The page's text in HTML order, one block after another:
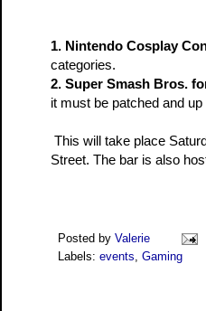
1. Nintendo Cosplay
categories.
2. Super Smash Bros.
it must be patched and up
This will take place
Street. The bar is also
Posted by Valerie
Labels: events, Gaming